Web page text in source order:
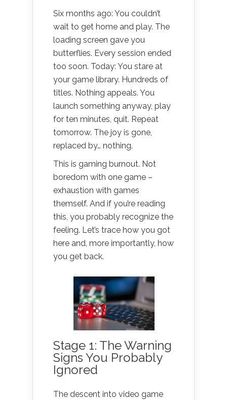
Six months ago: You couldn’t
wait to get home and play. The
loading screen gave you
butterflies. Every session ended
too soon. Today: You stare at
your game library. Hundreds of
titles. Nothing appeals. You
launch something anyway, play
for ten minutes, quit. Repeat
tomorrow. The joy is gone,
replaced by… nothing.
This is gaming burnout. Not
boredom with one game –
exhaustion with games
themself. And if you’re reading
this, you probably recognize the
feeling. Let’s trace how you got
here and, more importantly, how
you get back.
Stage 1: The Warning
Signs You Probably
Ignored
The descent into video game